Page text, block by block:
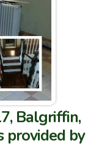
Balgriffin,
provided by